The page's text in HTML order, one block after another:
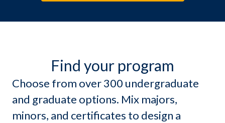
Find your program
Choose from over 300 undergraduate
and graduate options. Mix majors,
minors, and certificates to design a